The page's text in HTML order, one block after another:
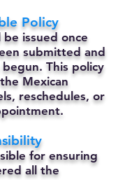
Policy
issued once
submitted and
This policy
Mexican
reschedules, or
for ensuring
all the